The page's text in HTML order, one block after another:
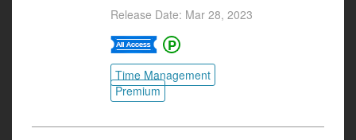
Release Date: Mar 28, 2023
Time Management
Premium